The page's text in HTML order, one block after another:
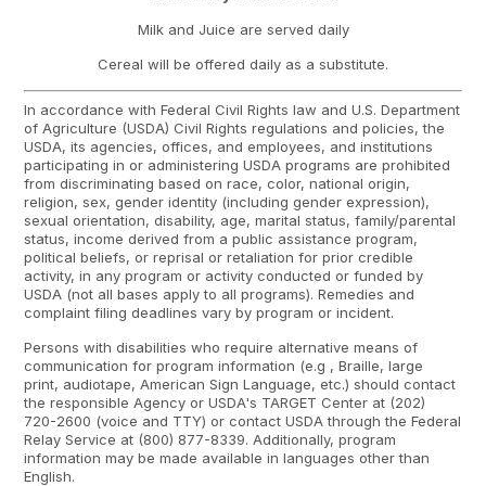
Milk and Juice are served daily
Cereal will be offered daily as a substitute.
In accordance with Federal Civil Rights law and U.S. Department
of Agriculture (USDA) Civil Rights regulations and policies, the
USDA, its agencies, offices, and employees, and institutions
participating in or administering USDA programs are prohibited
from discriminating based on race, color, national origin,
religion, sex, gender identity (including gender expression),
sexual orientation, disability, age, marital status, family/parental
status, income derived from a public assistance program,
political beliefs, or reprisal or retaliation for prior credible
activity, in any program or activity conducted or funded by
USDA (not all bases apply to all programs). Remedies and
complaint filing deadlines vary by program or incident.
Persons with disabilities who require alternative means of
communication for program information (e.g , Braille, large
print, audiotape, American Sign Language, etc.) should contact
the responsible Agency or USDA's TARGET Center at (202)
720-2600 (voice and TTY) or contact USDA through the Federal
Relay Service at (800) 877-8339. Additionally, program
information may be made available in languages other than
English.